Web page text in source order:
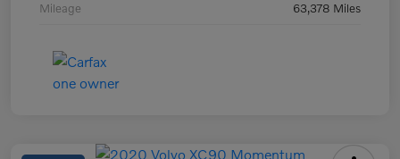
Mileage 63,378 Miles